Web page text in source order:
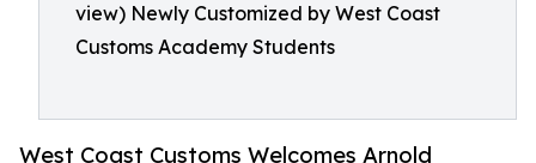
view) Newly Customized by West Coast
Customs Academy Students
West Coast Customs Welcomes Arnold